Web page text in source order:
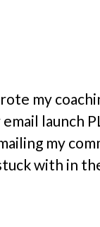
my
launch
my
with in